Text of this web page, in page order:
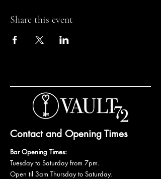
Share this event
Contact and Opening Times
Bar Opening Times:
Tuesday to Saturday from 7pm.
Open til 3am Thursday to Saturday.